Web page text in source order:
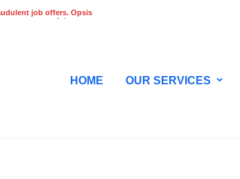
job offers. Opsis
any stage of the
HOME OUR SERVICES